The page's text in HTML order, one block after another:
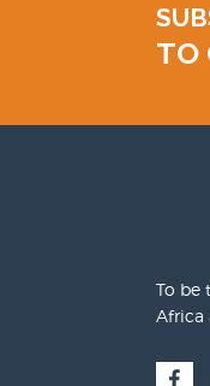
TO
To be
Africa